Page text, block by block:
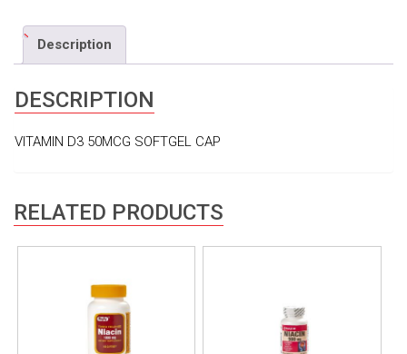
Description
DESCRIPTION
VITAMIN D3 50MCG SOFTGEL CAP
RELATED PRODUCTS